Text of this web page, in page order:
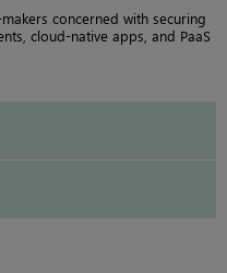
concerned with securing
cloud-native apps, and PaaS